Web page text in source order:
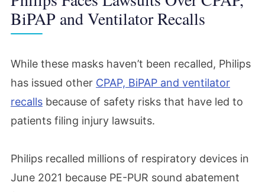
BiPAP and Ventilator Recalls
While these masks haven’t been recalled, Philips
has issued other CPAP, BiPAP and ventilator
recalls because of safety risks that have led to
patients filing injury lawsuits.
Philips recalled millions of respiratory devices in
June 2021 because PE-PUR sound abatement